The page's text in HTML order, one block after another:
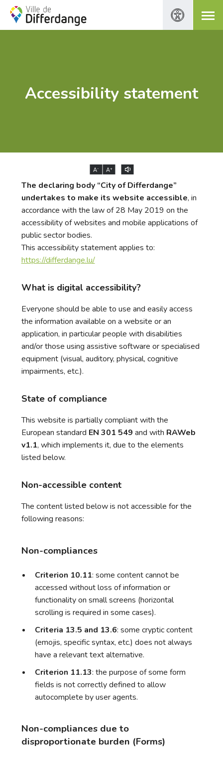
Accessibility statement
A- A+
The declaring body “City of Differdange”
undertakes to make its website accessible, in
accordance with the law of 28 May 2019 on the
accessibility of websites and mobile applications of
public sector bodies.
This accessibility statement applies to:
https://differdange.lu/
What is digital accessibility?
Everyone should be able to use and easily access
the information available on a website or an
application, in particular people with disabilities
and/or those using assistive software or specialised
equipment (visual, auditory, physical, cognitive
impairments, etc.).
State of compliance
This website is partially compliant with the
European standard EN 301 549 and with RAWeb
v1.1, which implements it, due to the elements
listed below.
Non-accessible content
The content listed below is not accessible for the
following reasons:
Non-compliances
Criterion 10.11: some content cannot be
accessed without loss of information or
functionality on small screens (horizontal
scrolling is required in some cases).
Criteria 13.5 and 13.6: some cryptic content
(emojis, specific syntax, etc.) does not always
have a relevant text alternative.
Criterion 11.13: the purpose of some form
fields is not correctly defined to allow
autocomplete by user agents.
Non-compliances due to
disproportionate burden (Forms)